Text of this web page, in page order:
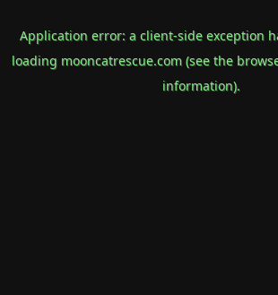
Application error: a client-side exception
loading mooncatrescue.com(see the
information).